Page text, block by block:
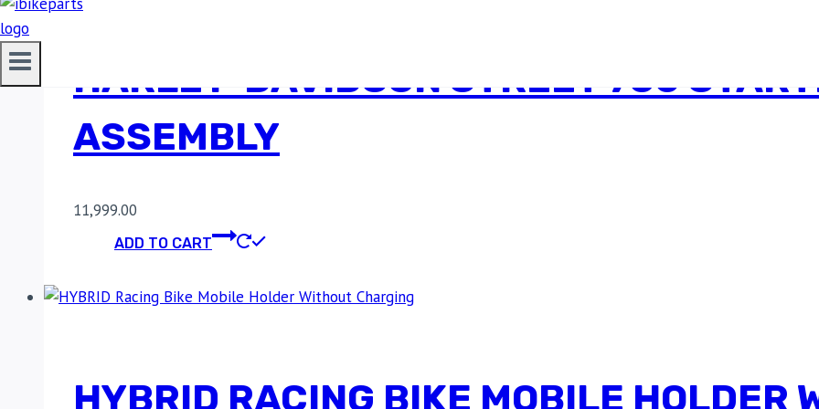
HARLEY-DAVIDSON STREET 750
ASSEMBLY
11,999.00
ADD TO CART
HYBRID RACING BIKE MOBILE HOLDER